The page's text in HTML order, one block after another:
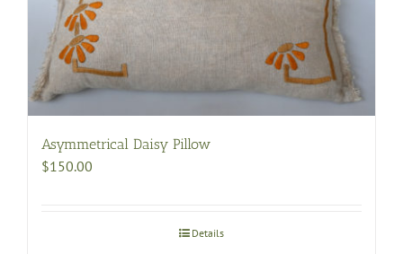
Asymmetrical Daisy Pillow
$150.00
Details